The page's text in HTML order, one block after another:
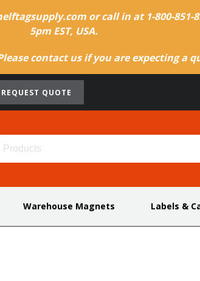
or call in at 1-800-851-
5pm EST, USA.
contact us if you are expecting a
REQUEST QUOTE
Warehouse Magnets Labels &